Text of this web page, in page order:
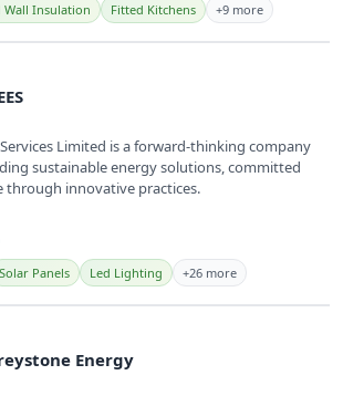
Wall Insulation Fitted Kitchens +9 more
Limited is a forward-thinking company
sustainable energy solutions, committed
through innovative practices.
Solar Panels Led Lighting +26 more
Energy